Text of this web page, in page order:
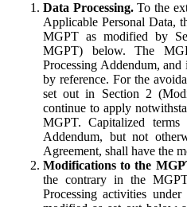
Data Processing.To the
Applicable Personal Data,
MGPT as modified by
MGPT) below. The
Processing Addendum,
by reference. For the
set out in Section 2
continue to apply
MGPT. Capitalized
Addendum, but not
Agreement, shall have the
Modifications to the
the contrary in the
Processing activities